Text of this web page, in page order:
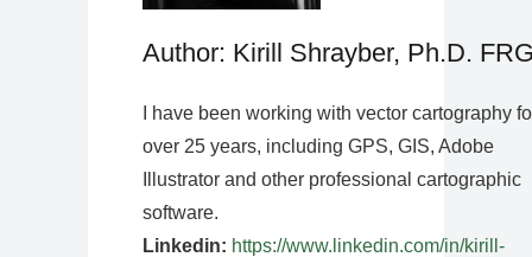
Author: Kirill Shrayber, Ph.D.
I have been working with vector cartography
over 25 years, including GPS, GIS, Adobe
Illustrator and other professional cartographic
software.
Linkedin: https://www.linkedin.com/in/kirill-